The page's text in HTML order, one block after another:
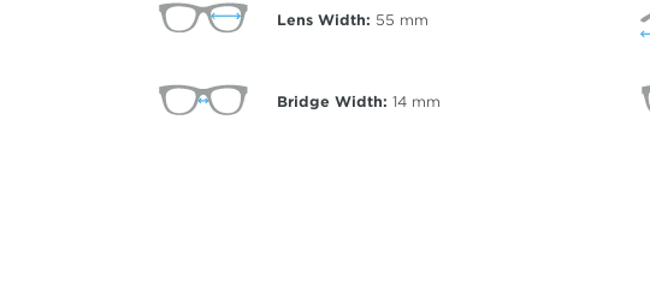
Lens Width: 55 mm
Bridge Width: 14 mm